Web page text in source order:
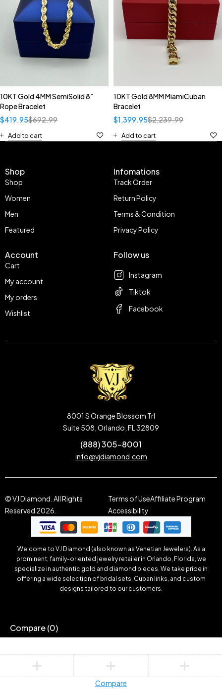
10KT Gold 4MM SemiSolid 8”
Rope Bracelet
$692.99
$419.95
Add to cart
10KT Gold 8MM MiamiCuban
Bracelet
$2,239.99
$1,399.95
Add to cart
Shop
Shop
Women
Men
Featured
Infomations
Track Order
Return Policy
Terms & Condition
Privacy Policy
Account
Cart
My account
My orders
Wishlist
Follow us
Instagram
Tiktok
Facebook
8001 S Orange Blossom Trl
Suite 508, Orlando, FL 32809
(888) 305-8001
info@vjdiamond.com
© VJ Diamond. All Rights
Reserved 2026.
Terms of UseAffiliate Program
Accessibility
Welcome to VJ Diamond (also known as Venetian Jewelers). As a
prominent, family-oriented jewelry retailer in Orlando, Florida, we
specialize in authentic gold and diamond pieces. We take pride in
offering a wide selection of bridal sets, Cuban links, and custom
designs tailored to our customers.
Compare(0)
Compare